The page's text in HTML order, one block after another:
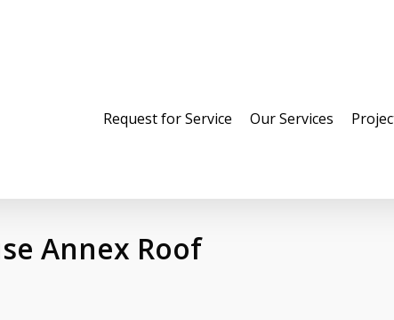
Request for Service Our Services
Annex Roof